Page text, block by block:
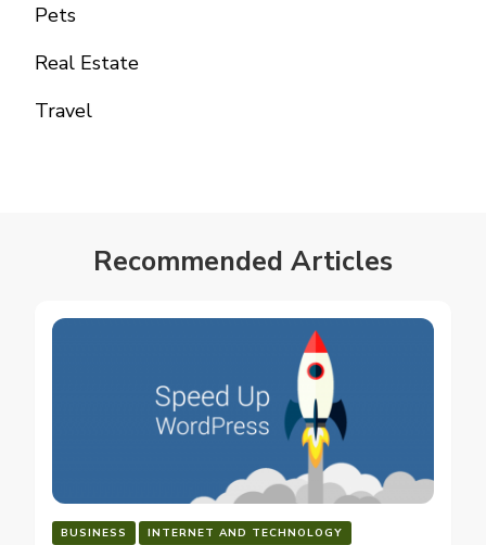
Pets
Real Estate
Travel
Recommended Articles
BUSINESS INTERNET AND TECHNOLOGY